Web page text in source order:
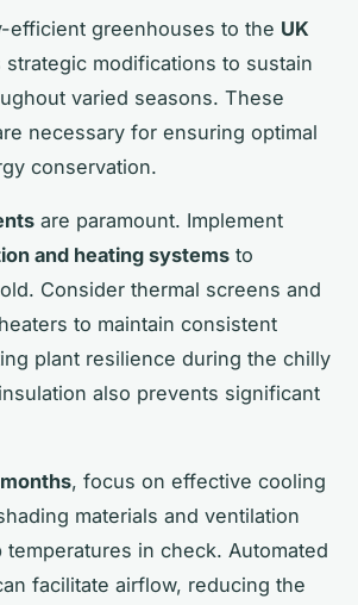
efficient greenhouses to the UK
strategic modifications to sustain
varied seasons. These
necessary for ensuring optimal
conservation.
are paramount. Implement
and heating systems to
Consider thermal screens and
to maintain consistent
plant resilience during the chilly
also prevents significant
, focus on effective cooling
materials and ventilation
temperatures in check. Automated
facilitate airflow, reducing the